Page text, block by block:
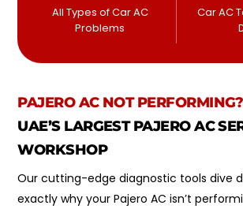
All Types of Car AC
Problems
Car AC
PAJEROAC NOT PERFORMING?
UAE’S LARGEST PAJERO AC
WORKSHOP
Our cutting-edge diagnostic tools dive
exactly why your Pajero AC isn’t